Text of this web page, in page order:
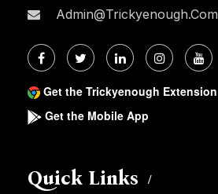
Admin@trickyenough.com
Get the Trickyenough Extension
Get the Mobile App
Quick Links